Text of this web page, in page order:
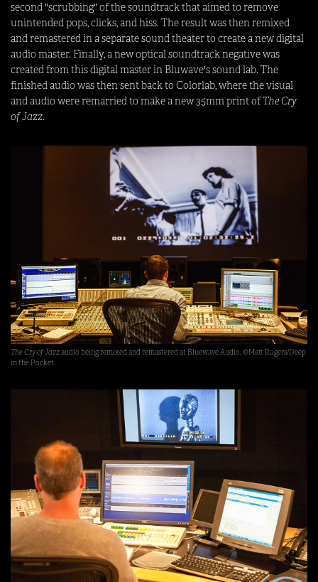
second "scrubbing" of the soundtrack that aimed to remove
unintended pops, clicks, and hiss. The result was then remixed
and remastered in a separate sound theater to create a new digital
audio master. Finally, a new optical soundtrack negative was
created from this digital master in Bluwave's sound lab. The
finished audio was then sent back to Colorlab, where the visual
and audio were remarried to make a new 35mm print ofThe Cry
of Jazz.
The Cry of Jazzaudio being remixed and remastered at Bluewave Audio. ©Matt Rogers/Deep
in the Pocket.